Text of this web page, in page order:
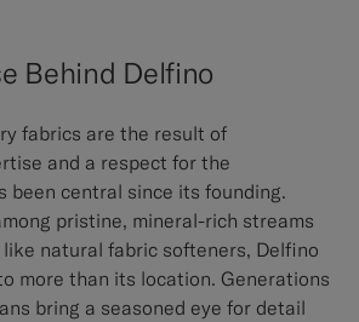
Behind Delfino
fabrics are the result of
and a respect for the
been central since its founding.
pristine, mineral-rich streams
natural fabric softeners, Delfino
more than its location. Generations
bring a seasoned eye for detail